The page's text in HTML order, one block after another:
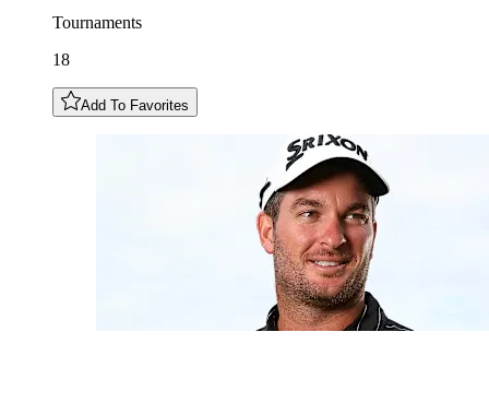
Tournaments
18
Add To Favorites